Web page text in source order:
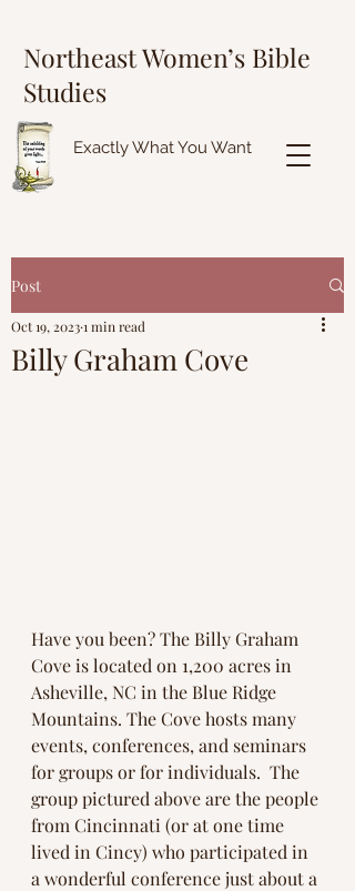
Northeast Women’s Bible
Studies
Exactly What You Want
Post
Billy Graham Cove
Oct 19, 20231 min read
Have you been? The Billy Graham
Cove is located on 1,200 acres in
Asheville, NC in the Blue Ridge
Mountains. The Cove hosts many
events, conferences, and seminars
for groups or for individuals.  The
group pictured above are the people
from Cincinnati (or at one time
lived in Cincy) who participated in
a wonderful conference just about a